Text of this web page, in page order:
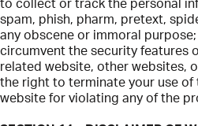
to collect or track the personal
spam, phish, pharm, pretext,
any obscene or immoral
circumvent the security features
related website, other websites,
the right to terminate your use of
website for violating any of the